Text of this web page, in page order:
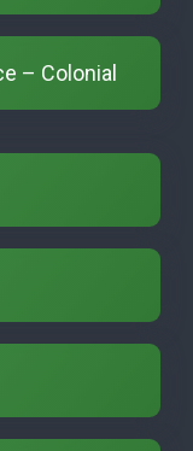
– Colonial